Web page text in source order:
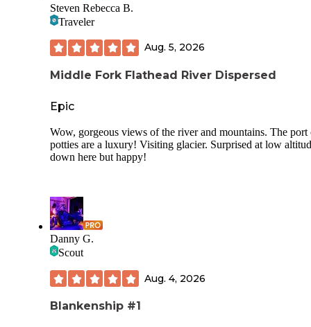
Steven Rebecca B.
Traveler
Aug. 5, 2026
Middle Fork Flathead River Dispersed
Epic
Wow, gorgeous views of the river and mountains. The port
potties are a luxury! Visiting glacier. Surprised at low
down here but happy!
Danny G.
Scout
Aug. 4, 2026
Blankenship #1